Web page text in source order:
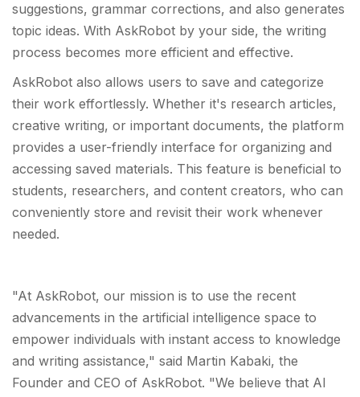
suggestions, grammar corrections, and also generates
topic ideas. With AskRobot by your side, the writing
process becomes more efficient and effective.
AskRobot also allows users to save and categorize
their work effortlessly. Whether it's research articles,
creative writing, or important documents, the platform
provides a user-friendly interface for organizing and
accessing saved materials. This feature is beneficial to
students, researchers, and content creators, who can
conveniently store and revisit their work whenever
needed.
"At AskRobot, our mission is to use the recent
advancements in the artificial intelligence space to
empower individuals with instant access to knowledge
and writing assistance," said Martin Kabaki, the
Founder and CEO of AskRobot. "We believe that AI